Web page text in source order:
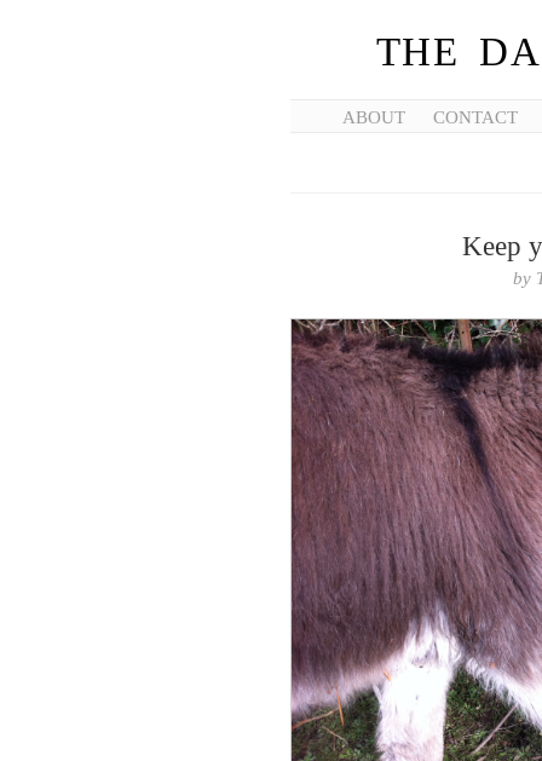
THE
ABOUT CONTACT
Keep
by